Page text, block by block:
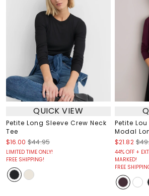
QUICK VIEW
Petite Long Sleeve Crew Neck
Tee
$16.00 $44.95
LIMITED TIME ONLY!
FREE SHIPPING!
Petite
Modal
$21.82
44% OFF +
MARKED!
FREE